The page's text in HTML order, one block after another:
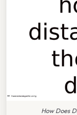
How Does